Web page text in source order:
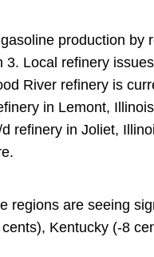
production by
Local refinery
River refinery is
in Lemont,
refinery in Joliet,
regions are seeing
Kentucky (-8